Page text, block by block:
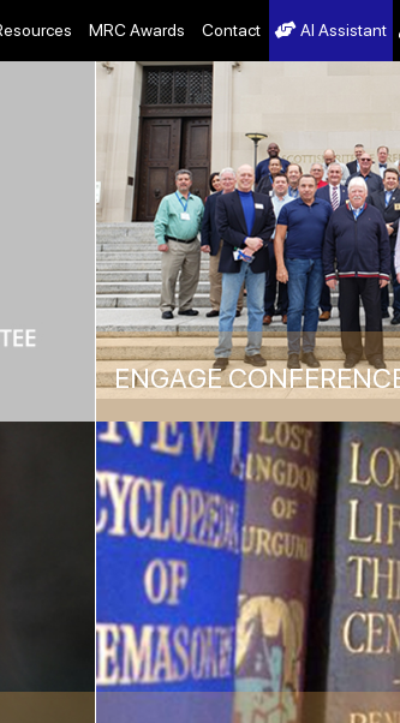
MRC Awards Contact AI Assistant
ENGAGE